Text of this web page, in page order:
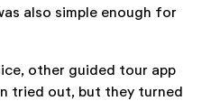
also simple enough for
other guided tour app
tried out, but they turned